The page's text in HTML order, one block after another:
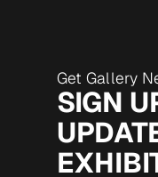
Get Gallery
SIGN